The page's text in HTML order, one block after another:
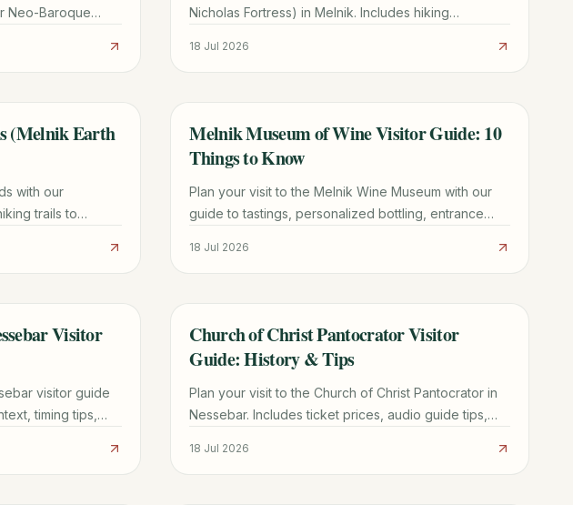
Neo-Baroque
Nicholas Fortress) in Melnik. Includes hiking
18 Jul 2026
(Melnik Earth
with our
trails to
TRAVEL GUIDE
Melnik Museum of Wine Visitor Guide: 10
Things to Know
Plan your visit to the Melnik Wine Museum with our
guide to tastings, personalized bottling, entrance
18 Jul 2026
Visitor
visitor guide
timing tips,
TRAVEL GUIDE
Church of Christ Pantocrator Visitor
Guide: History & Tips
Plan your visit to the Church of Christ Pantocrator in
Nessebar. Includes ticket prices, audio guide tips,
18 Jul 2026